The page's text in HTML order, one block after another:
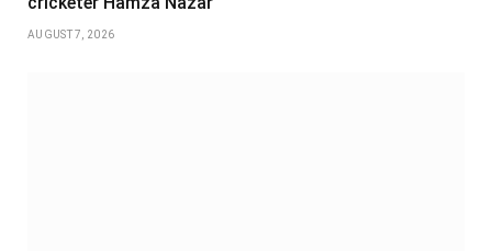
AUGUST 7, 2026